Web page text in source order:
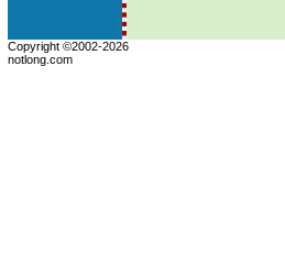
Copyright ©2002-2026
notlong.com